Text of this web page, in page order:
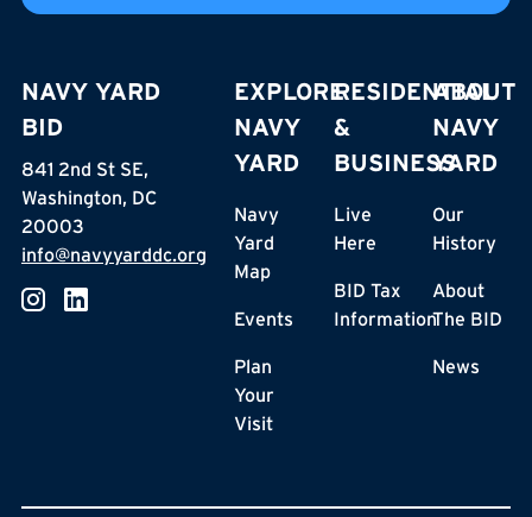
NAVY YARD
BID
841 2nd St SE,
Washington, DC
20003
info@navyyarddc.org
EXPLORE
NAVY
YARD
Navy
Yard
Map
Events
Plan
Your
Visit
RESIDENTIAL
&
BUSINESS
Live
Here
BID Tax
Information
ABOUT
NAVY
YARD
Our
History
About
The BID
News